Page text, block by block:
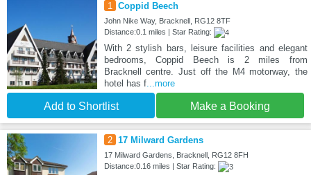
1 Coppid Beech
John Nike Way, Bracknell, RG12 8TF
Distance:0.1 miles | Star Rating:
With 2 stylish bars, leisure facilities and elegant
bedrooms, Coppid Beech is 2 miles from
Bracknell centre. Just off the M4 motorway, the
hotel has f...more
Add to Shortlist Make a Booking
2 17 Milward Gardens
17 Milward Gardens, Bracknell, RG12 8FH
Distance:0.16 miles | Star Rating: